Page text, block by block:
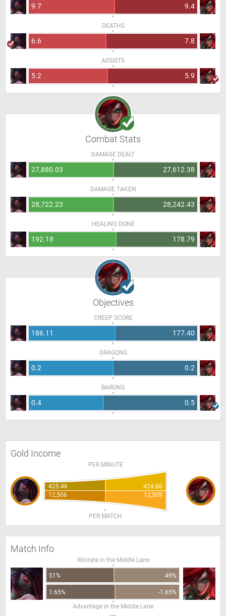
9.7 9.4
DEATHS
6.6 7.8
ASSISTS
5.2 5.9
Combat Stats
DAMAGE DEALT
27,880.03 27,612.38
DAMAGE TAKEN
28,722.23 28,242.43
HEALING DONE
192.18 178.79
Objectives
CREEP SCORE
186.11 177.40
DRAGONS
0.2 0.2
BARONS
0.4 0.5
Gold Income
PER MINUTE
425.46
424.86
12,506
12,509
PER MATCH
Match Info
Winrate in the Middle Lane
51% 49%
1.65%
-1.65%
Advantage in the Middle Lane